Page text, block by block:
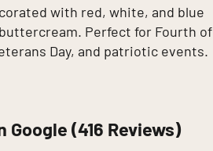
with red, white, and blue
Perfect for Fourth of
Day, and patriotic events.
Google (416 Reviews)